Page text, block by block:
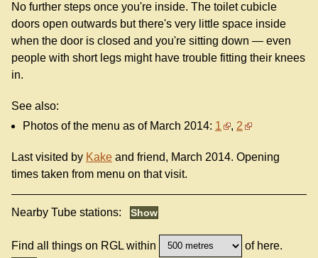
No further steps once you're inside. The toilet cubicle
doors open outwards but there's very little space inside
when the door is closed and you're sitting down — even
people with short legs might have trouble fitting their knees
in.
See also:
Photos of the menu as of March 2014: 1 , 2
Last visited by Kake and friend, March 2014. Opening
times taken from menu on that visit.
Nearby Tube stations:
Find all things on RGL within of here.